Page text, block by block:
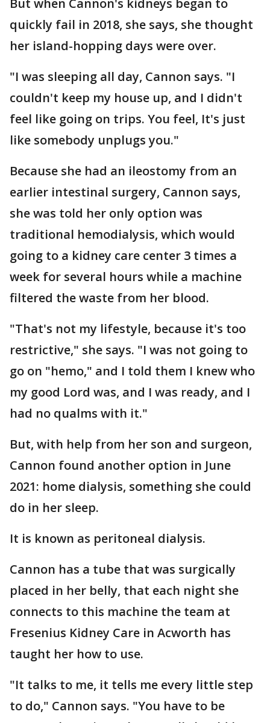
But when Cannon's kidneys began to
quickly fail in 2018, she says, she thought
her island-hopping days were over.
"I was sleeping all day, Cannon says. "I
couldn't keep my house up, and I didn't
feel like going on trips. You feel, It's just
like somebody unplugs you."
Because she had an ileostomy from an
earlier intestinal surgery, Cannon says,
she was told her only option was
traditional hemodialysis, which would
going to a kidney care center 3 times a
week for several hours while a machine
filtered the waste from her blood.
"That's not my lifestyle, because it's too
restrictive," she says. "I was not going to
go on "hemo," and I told them I knew who
my good Lord was, and I was ready, and I
had no qualms with it."
But, with help from her son and surgeon,
Cannon found another option in June
2021: home dialysis, something she could
do in her sleep.
It is known as peritoneal dialysis.
Cannon has a tube that was surgically
placed in her belly, that each night she
connects to this machine the team at
Fresenius Kidney Care in Acworth has
taught her how to use.
"It talks to me, it tells me every little step
to do," Cannon says. "You have to be